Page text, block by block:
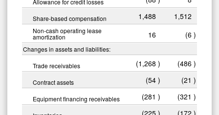
Share-based compensation 1,488 1,512
Non-cash operating lease
amortization 16 (6 )
Changes in assets and liabilities:
Trade receivables
(1,268 ) (486 )
Contract assets (54 ) (21 )
Equipment financing receivables (281 ) (321 )
(225 ) (172 )